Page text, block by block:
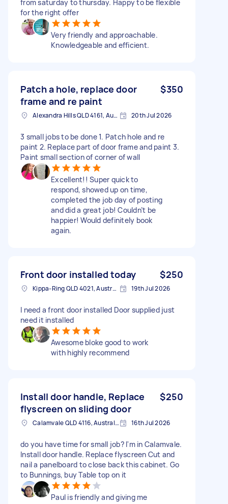
from saturday to thursday. Happy to be flexible
for the right offer
Very friendly and approachable.
Knowledgeable and efficient.
Patch a hole, replace door
frame and re paint
$350
Alexandra Hills QLD 4161, Australia 20th Jul 2026
3 small jobs to be done 1. Patch hole and re
paint 2. Replace part of door frame and paint 3.
Paint small section of corner of wall
Excellent!! Super quick to
respond, showed up on time,
completed the job day of posting
and did a great job! Couldn’t be
happier! Would definitely book
again.
Front door installed today $250
Kippa-Ring QLD 4021, Australia 19th Jul 2026
I need a front door installed Door supplied just
need it installed
Awesome bloke good to work
with highly recommend
Install door handle, Replace
flyscreen on sliding door
$250
Calamvale QLD 4116, Australia 16th Jul 2026
do you have time for small job? I'm in Calamvale.
Install door handle. Replace flyscreen Cut and
nail a panelboard to close back this cabinet. Go
to Bunnings, buy Table top on it
Paul is friendly and giving me